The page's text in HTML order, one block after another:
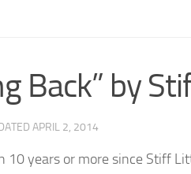
Back” by
APRIL 2, 2014
10 years or more since Stiff